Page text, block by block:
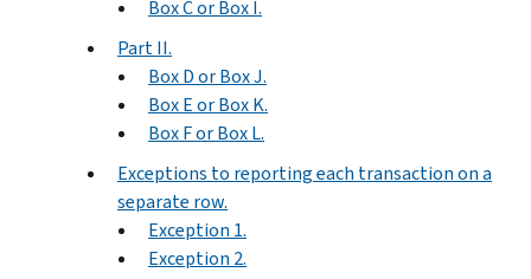
Box C or Box I.
Part II.
Box D or Box J.
Box E or Box K.
Box F or Box L.
Exceptions to reporting each transaction on a
separate row.
Exception 1.
Exception 2.